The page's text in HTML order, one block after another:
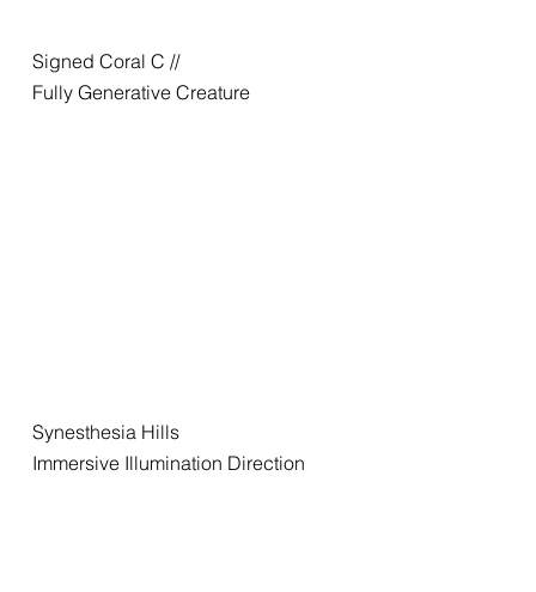
Signed Coral C //
Fully Generative Creature
Synesthesia Hills
Immersive Illumination Direction